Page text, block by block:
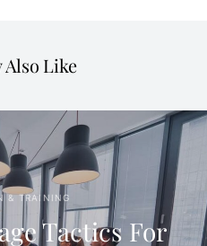
Also Like
& TRAINING
Tactics For